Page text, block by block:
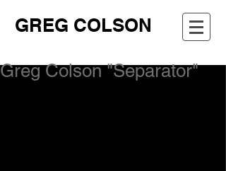
GREG COLSON
Greg Colson "Separator"